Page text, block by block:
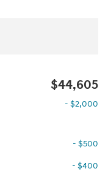
$44,605
- $2,000
- $500
- $400